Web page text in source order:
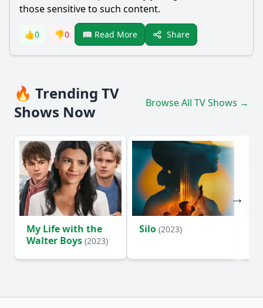
those sensitive to such content.
👍0 👎0 📖 Read More Share
🔥 Trending TV
Shows Now
Browse All TV Shows →
My Life with the
Walter Boys (2023)
Silo (2023)